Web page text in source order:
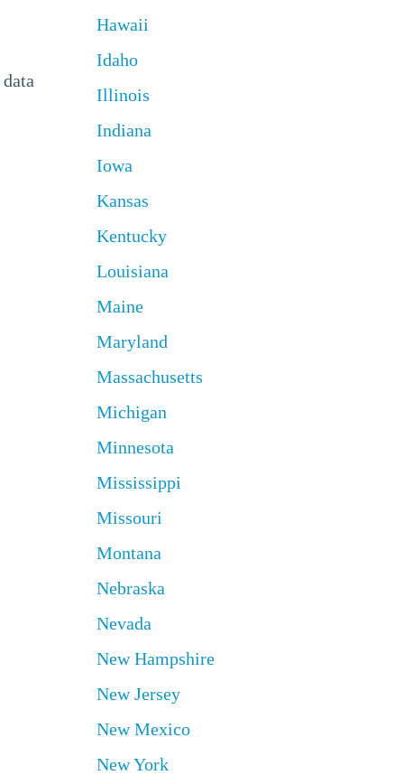
Hawaii
Idaho
Illinois
Indiana
Iowa
Kansas
Kentucky
Louisiana
Maine
Maryland
Massachusetts
Michigan
Minnesota
Mississippi
Missouri
Montana
Nebraska
Nevada
New Hampshire
New Jersey
New Mexico
New York